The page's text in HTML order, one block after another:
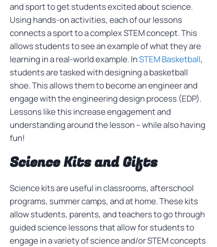
and sport to get students excited about science.
Using hands-on activities, each of our lessons
connects a sport to a complex STEM concept. This
allows students to see an example of what they are
learning in a real-world example. InSTEM Basketball,
students are tasked with designing a basketball
shoe. This allows them to become an engineer and
engage with the engineering design process (EDP).
Lessons like this increase engagement and
understanding around the lesson – while also having
fun!
Science Kits and Gifts
Science kits are useful in classrooms, afterschool
programs, summer camps, and at home. These kits
allow students, parents, and teachers to go through
guided science lessons that allow for students to
engage in a variety of science and/or STEM concepts